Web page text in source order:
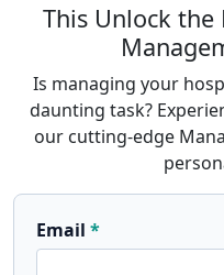
This Unlock
Is managing your
daunting task?
our cutting-edge
Email